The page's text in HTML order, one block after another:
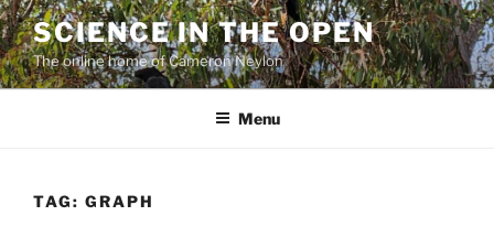
Skip
to
content
SCIENCE IN THE OPEN
The online home of Cameron Neylon
Menu
TAG: GRAPH